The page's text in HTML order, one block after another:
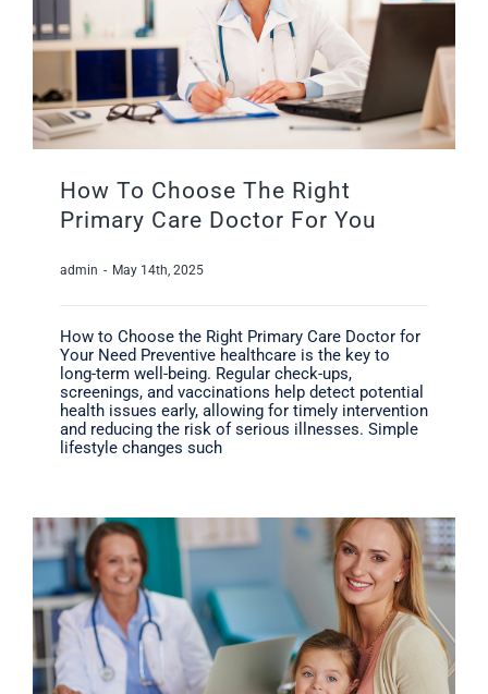
How To Choose The Right
Primary Care Doctor For You
admin - May 14th, 2025
How to Choose the Right Primary Care Doctor for
Your Need Preventive healthcare is the key to
long-term well-being. Regular check-ups,
screenings, and vaccinations help detect potential
health issues early, allowing for timely intervention
and reducing the risk of serious illnesses. Simple
lifestyle changes such